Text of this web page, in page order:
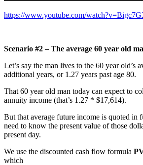
https://www.youtube.com/
Scenario #2 – The average 60 year old
Let’s say the man lives to the 60 year old’s
additional years, or 1.27 years past age 80.
That 60 year old man today can expect to
annuity income (that’s 1.27 * $17,614).
But that average future income is quoted in
need to know the present value of those
present day.
We use the discounted cash flow formula
which